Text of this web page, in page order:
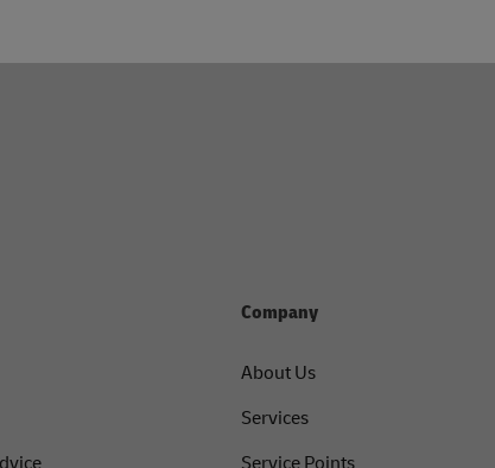
Company
About Us
Services